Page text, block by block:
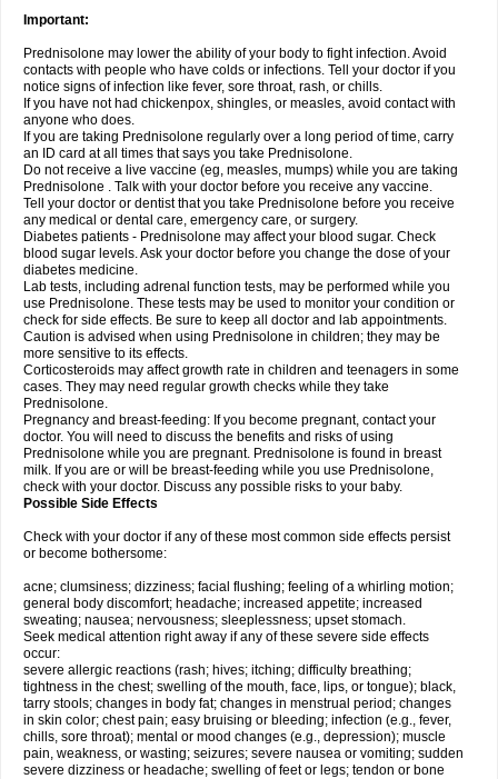
Important:
Prednisolone may lower the ability of your body to fight infection. Avoid
contacts with people who have colds or infections. Tell your doctor if you
notice signs of infection like fever, sore throat, rash, or chills.
If you have not had chickenpox, shingles, or measles, avoid contact with
anyone who does.
If you are taking Prednisolone regularly over a long period of time, carry
an ID card at all times that says you take Prednisolone.
Do not receive a live vaccine (eg, measles, mumps) while you are taking
Prednisolone . Talk with your doctor before you receive any vaccine.
Tell your doctor or dentist that you take Prednisolone before you receive
any medical or dental care, emergency care, or surgery.
Diabetes patients - Prednisolone may affect your blood sugar. Check
blood sugar levels. Ask your doctor before you change the dose of your
diabetes medicine.
Lab tests, including adrenal function tests, may be performed while you
use Prednisolone. These tests may be used to monitor your condition or
check for side effects. Be sure to keep all doctor and lab appointments.
Caution is advised when using Prednisolone in children; they may be
more sensitive to its effects.
Corticosteroids may affect growth rate in children and teenagers in some
cases. They may need regular growth checks while they take
Prednisolone.
Pregnancy and breast-feeding: If you become pregnant, contact your
doctor. You will need to discuss the benefits and risks of using
Prednisolone while you are pregnant. Prednisolone is found in breast
milk. If you are or will be breast-feeding while you use Prednisolone,
check with your doctor. Discuss any possible risks to your baby.
Possible Side Effects
Check with your doctor if any of these most common side effects persist
or become bothersome:
acne; clumsiness; dizziness; facial flushing; feeling of a whirling motion;
general body discomfort; headache; increased appetite; increased
sweating; nausea; nervousness; sleeplessness; upset stomach.
Seek medical attention right away if any of these severe side effects
occur:
severe allergic reactions (rash; hives; itching; difficulty breathing;
tightness in the chest; swelling of the mouth, face, lips, or tongue); black,
tarry stools; changes in body fat; changes in menstrual period; changes
in skin color; chest pain; easy bruising or bleeding; infection (e.g., fever,
chills, sore throat); mental or mood changes (e.g., depression); muscle
pain, weakness, or wasting; seizures; severe nausea or vomiting; sudden
severe dizziness or headache; swelling of feet or legs; tendon or bone